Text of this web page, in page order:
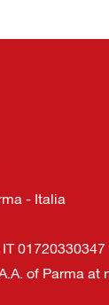
- Italia
01720330347
of Parma at